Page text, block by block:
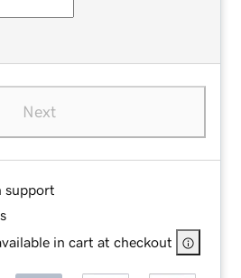
Next
support
in cart at checkout